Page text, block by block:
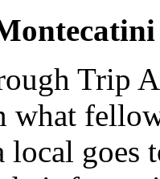
Trip
what
local